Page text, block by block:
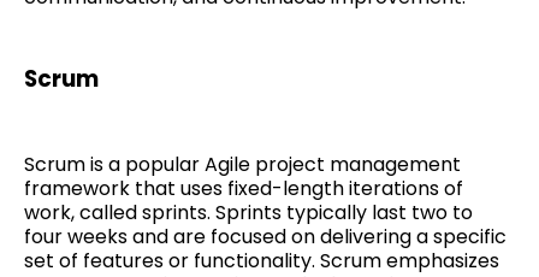
Scrum
Scrum is a popular Agile project management
framework that uses fixed-length iterations of
work, called sprints. Sprints typically last two to
four weeks and are focused on delivering a specific
set of features or functionality. Scrum emphasizes